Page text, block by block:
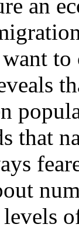
an
to
that
levels